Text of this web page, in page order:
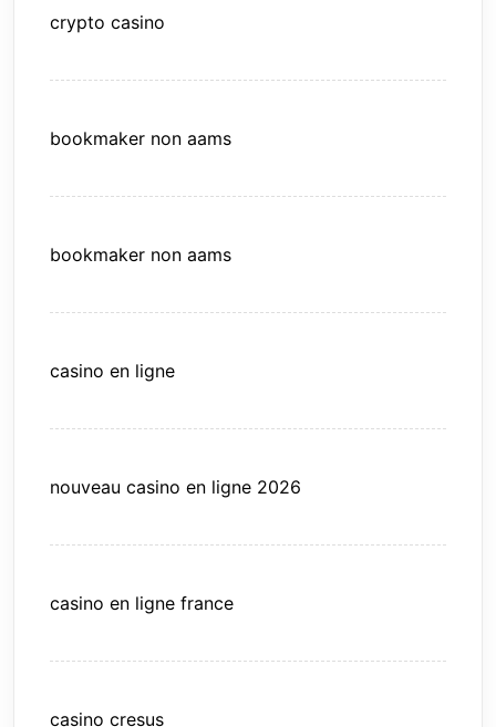
crypto casino
bookmaker non aams
bookmaker non aams
casino en ligne
nouveau casino en ligne 2026
casino en ligne france
casino cresus